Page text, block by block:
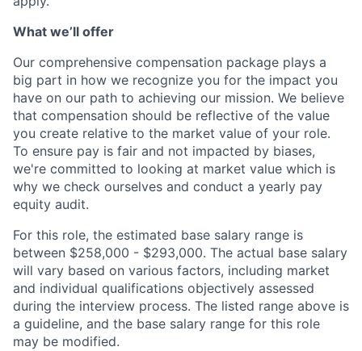
What we’ll offer
Our comprehensive compensation package plays a
big part in how we recognize you for the impact you
have on our path to achieving our mission. We believe
that compensation should be reflective of the value
you create relative to the market value of your role.
To ensure pay is fair and not impacted by biases,
we're committed to looking at market value which is
why we check ourselves and conduct a yearly pay
equity audit.
For this role, the estimated base salary range is
between $258,000 - $293,000. The actual base salary
will vary based on various factors, including market
and individual qualifications objectively assessed
during the interview process. The listed range above is
a guideline, and the base salary range for this role
may be modified.